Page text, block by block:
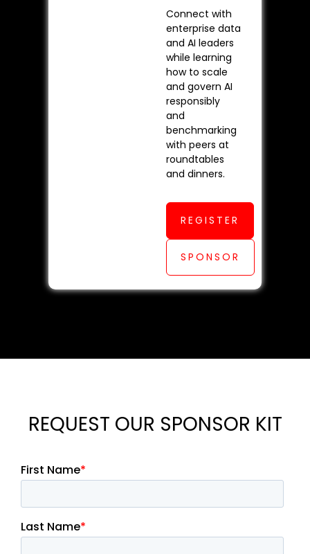
Connect with
enterprise data
and AI leaders
while learning
how to scale
and govern AI
responsibly
and
benchmarking
with peers at
roundtables
and dinners.
REGISTER
SPONSOR
REQUEST OUR SPONSOR KIT